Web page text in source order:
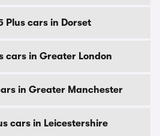
Plus cars in Dorset
cars in Greater London
in Greater Manchester
cars in Leicestershire